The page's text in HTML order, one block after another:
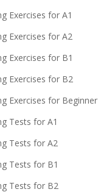
Exercises for A1
Exercises for A2
Exercises for B1
Exercises for B2
Exercises for Beginner
Tests for A1
Tests for A2
Tests for B1
Tests for B2